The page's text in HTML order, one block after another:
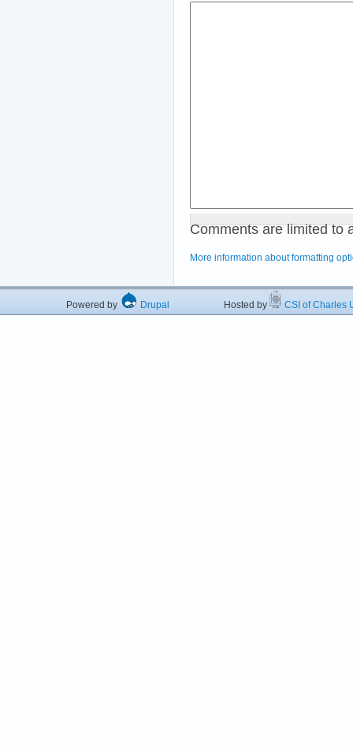
Comments are limited to
More information about formatting
Powered by Drupal Hosted by CSI of Charles